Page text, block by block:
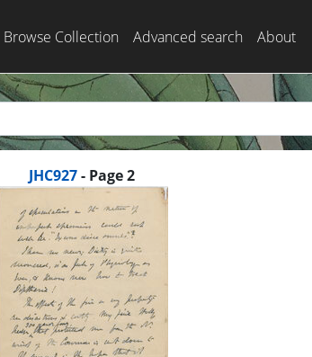
Browse Collection Advanced search About
JHC927 - Page 2